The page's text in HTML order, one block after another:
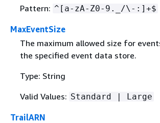
Pattern: ^[a-zA-Z0-9._/\-:]+$
MaxEventSize
The maximum allowed size for
the specified event data store.
Type: String
Valid Values: Standard | Large
TrailARN